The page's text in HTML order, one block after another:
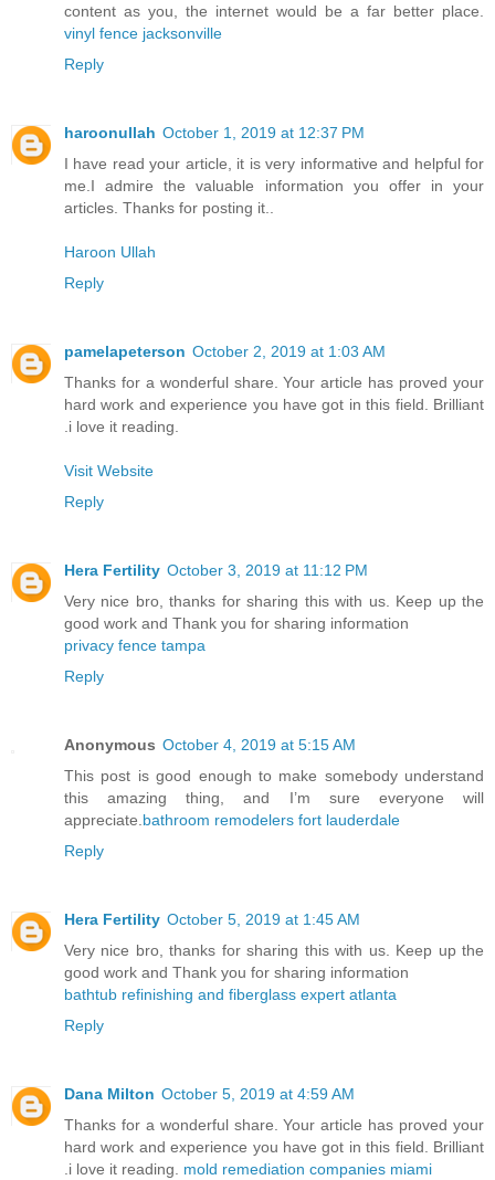
content as you, the internet would be a far better place.
vinyl fence jacksonville
Reply
haroonullah October 1, 2019 at 12:37 PM
I have read your article, it is very informative and helpful for
me.I admire the valuable information you offer in your
articles. Thanks for posting it..
Haroon Ullah
Reply
pamelapeterson October 2, 2019 at 1:03 AM
Thanks for a wonderful share. Your article has proved your
hard work and experience you have got in this field. Brilliant
.i love it reading.
Visit Website
Reply
Hera Fertility October 3, 2019 at 11:12 PM
Very nice bro, thanks for sharing this with us. Keep up the
good work and Thank you for sharing information
privacy fence tampa
Reply
Anonymous October 4, 2019 at 5:15 AM
This post is good enough to make somebody understand
this amazing thing, and I’m sure everyone will
appreciate. bathroom remodelers fort lauderdale
Reply
Hera Fertility October 5, 2019 at 1:45 AM
Very nice bro, thanks for sharing this with us. Keep up the
good work and Thank you for sharing information
bathtub refinishing and fiberglass expert atlanta
Reply
Dana Milton October 5, 2019 at 4:59 AM
Thanks for a wonderful share. Your article has proved your
hard work and experience you have got in this field. Brilliant
.i love it reading. mold remediation companies miami